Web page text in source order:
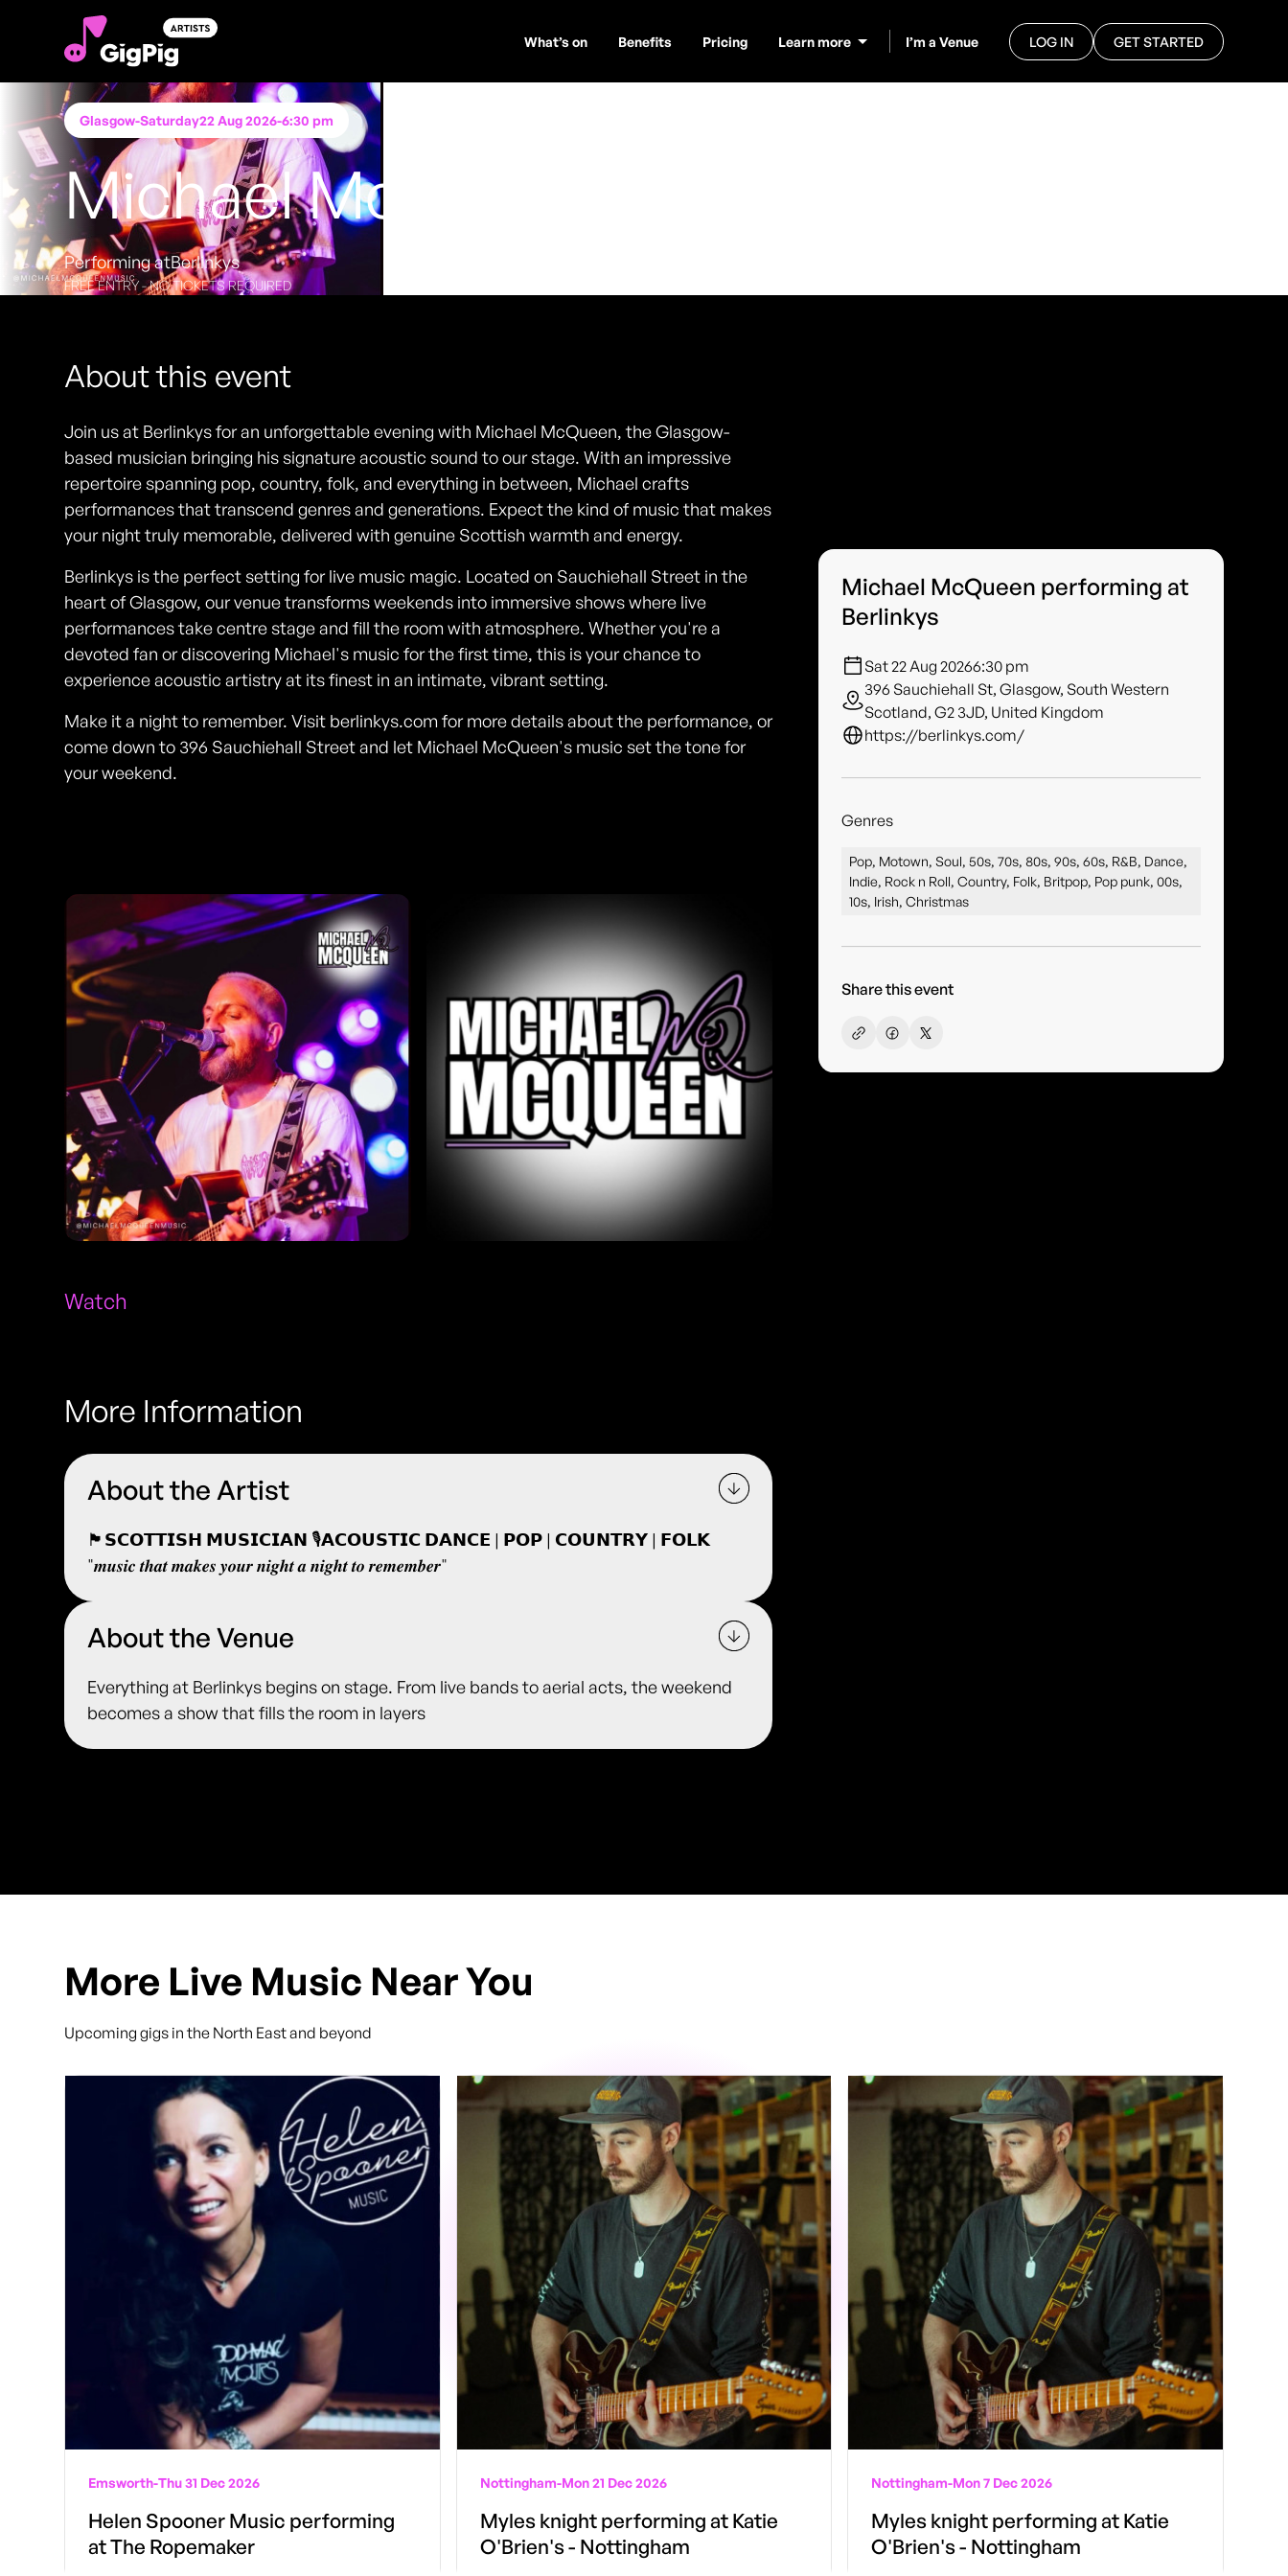
What’s on Benefits Pricing Learn more I’m a Venue LOG IN GET STARTED
Glasgow-Saturday22 Aug 2026-6:30 pm
Michael McQueen
Performing atBerlinkys
FREE ENTRY - NO TICKETS REQUIRED
About this event
Join us at Berlinkys for an unforgettable evening with Michael McQueen, the Glasgow-
based musician bringing his signature acoustic sound to our stage. With an impressive
repertoire spanning pop, country, folk, and everything in between, Michael crafts
performances that transcend genres and generations. Expect the kind of music that makes
your night truly memorable, delivered with genuine Scottish warmth and energy.
Berlinkys is the perfect setting for live music magic. Located on Sauchiehall Street in the
heart of Glasgow, our venue transforms weekends into immersive shows where live
performances take centre stage and fill the room with atmosphere. Whether you're a
devoted fan or discovering Michael's music for the first time, this is your chance to
experience acoustic artistry at its finest in an intimate, vibrant setting.
Make it a night to remember. Visit berlinkys.com for more details about the performance, or
come down to 396 Sauchiehall Street and let Michael McQueen's music set the tone for
your weekend.
Watch
More Information
About the Artist
🏴󠁧󠁢󠁳󠁣󠁴󠁿𝗦𝗖𝗢𝗧𝗧𝗜𝗦𝗛 𝗠𝗨𝗦𝗜𝗖𝗜𝗔𝗡 🎙️𝗔𝗖𝗢𝗨𝗦𝗧𝗜𝗖 𝗗𝗔𝗡𝗖𝗘 | 𝗣𝗢𝗣 | 𝗖𝗢𝗨𝗡𝗧𝗥𝗬 | 𝗙𝗢𝗟𝗞
"𝒎𝒖𝒔𝒊𝒄 𝒕𝒉𝒂𝒕 𝒎𝒂𝒌𝒆𝒔 𝒚𝒐𝒖𝒓 𝒏𝒊𝒈𝒉𝒕 𝒂 𝒏𝒊𝒈𝒉𝒕 𝒕𝒐 𝒓𝒆𝒎𝒆𝒎𝒃𝒆𝒓"
About the Venue
Everything at Berlinkys begins on stage. From live bands to aerial acts, the weekend
becomes a show that fills the room in layers
Michael McQueen performing at
Berlinkys
Sat 22 Aug 20266:30 pm
396 Sauchiehall St, Glasgow, South Western
Scotland, G2 3JD, United Kingdom
https://berlinkys.com/
Genres
Pop, Motown, Soul, 50s, 70s, 80s, 90s, 60s, R&B, Dance,
Indie, Rock n Roll, Country, Folk, Britpop, Pop punk, 00s,
10s, Irish, Christmas
Share this event
More Live Music Near You
Upcoming gigs in the North East and beyond
Emsworth-Thu 31 Dec 2026
Helen Spooner Music performing
at The Ropemaker
Nottingham-Mon 21 Dec 2026
Myles knight performing at Katie
O'Brien's - Nottingham
Nottingham-Mon 7 Dec 2026
Myles knight performing at Katie
O'Brien's - Nottingham